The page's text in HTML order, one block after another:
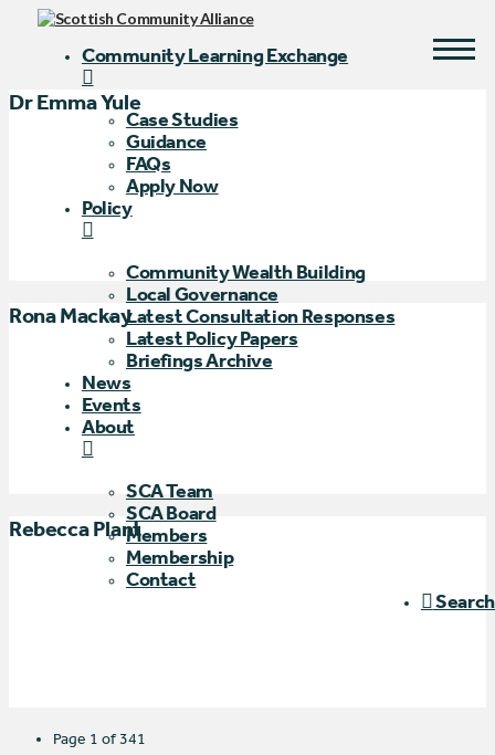
Community Learning Exchange
Case Studies
Guidance
FAQs
Apply Now
Policy
Community Wealth Building
Local Governance
Latest Consultation Responses
Latest Policy Papers
Briefings Archive
News
Events
About
SCA Team
SCA Board
Members
Membership
Contact
Search
Dr Emma Yule
Rona Mackay
Rebecca Plant
Page 1 of 341